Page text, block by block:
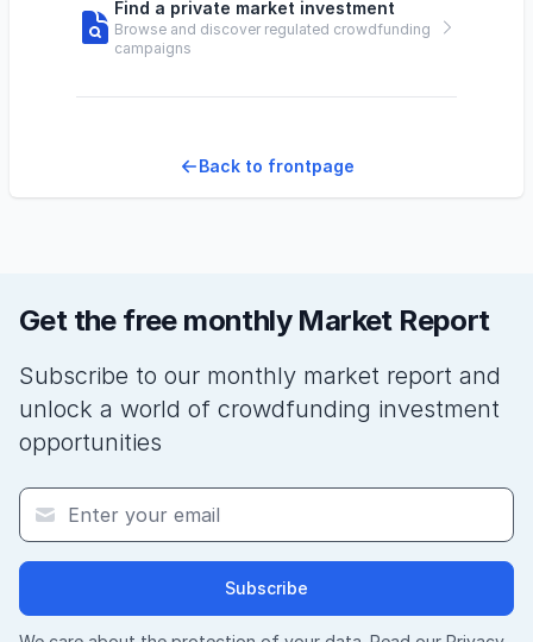
Find a private market investment
Browse and discover regulated crowdfunding
campaigns
Back to frontpage
Get the free monthly Market Report
Subscribe to our monthly market report and
unlock a world of crowdfunding investment
opportunities
Subscribe